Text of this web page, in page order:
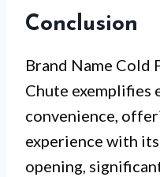
Conclusion
Brand Name Cold
Chute exemplifies
convenience,
experience with
opening,